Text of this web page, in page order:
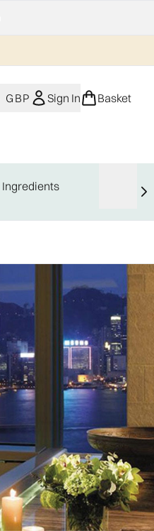
GBP Sign In Basket
Ingredients